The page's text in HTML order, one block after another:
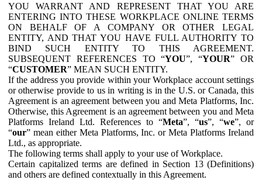
YOU WARRANT AND REPRESENT THAT YOU ARE
ENTERING INTO THESE WORKPLACE ONLINE TERMS
ON BEHALF OF A COMPANY OR OTHER LEGAL
ENTITY, AND THAT YOU HAVE FULL AUTHORITY TO
BIND SUCH ENTITY TO THIS AGREEMENT.
SUBSEQUENT REFERENCES TO “YOU”, “YOUR” OR
“CUSTOMER” MEAN SUCH ENTITY.
If the address you provide within your Workplace account settings
or otherwise provide to us in writing is in the U.S. or Canada, this
Agreement is an agreement between you and Meta Platforms, Inc.
Otherwise, this Agreement is an agreement between you and Meta
Platforms Ireland Ltd. References to “Meta”, “us”, “we”, or
“our” mean either Meta Platforms, Inc. or Meta Platforms Ireland
Ltd., as appropriate.
The following terms shall apply to your use of Workplace.
Certain capitalized terms are defined in Section 13 (Definitions)
and others are defined contextually in this Agreement.